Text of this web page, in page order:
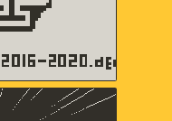
b360